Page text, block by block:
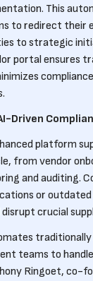
This
to redirect their
to strategic
portal ensures
Driven
platform
from vendor
and auditing.
or
crucial
teams to
Ringoet, co-